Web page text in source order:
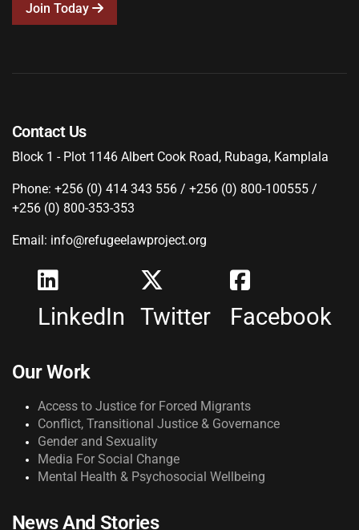
Join Today
Contact Us
Block 1 - Plot 1146 Albert Cook Road, Rubaga, Kamplala
Phone: +256 (0) 414 343 556 / +256 (0) 800-100555 /
+256 (0) 800-353-353
Email: info@refugeelawproject.org
LinkedIn Twitter Facebook
Our Work
Access to Justice for Forced Migrants
Conflict, Transitional Justice & Governance
Gender and Sexuality
Media For Social Change
Mental Health & Psychosocial Wellbeing
News And Stories